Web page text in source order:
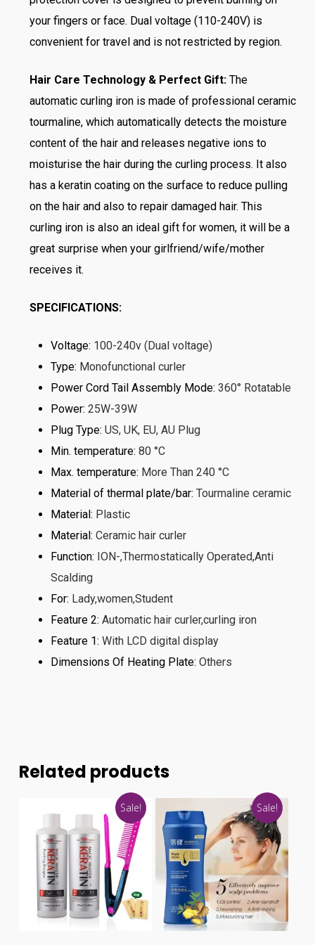
your fingers or face. Dual voltage (110-240V) is
convenient for travel and is not restricted by region.
Hair Care Technology & Perfect Gift:The
automatic curling iron is made of professional ceramic
tourmaline, which automatically detects the moisture
content of the hair and releases negative ions to
moisturise the hair during the curling process. It also
has a keratin coating on the surface to reduce pulling
on the hair and also to repair damaged hair. This
curling iron is also an ideal gift for women, it will be a
great surprise when your girlfriend/wife/mother
receives it.
SPECIFICATIONS:
Voltage: 100-240v (Dual voltage)
Type: Monofunctional curler
Power Cord Tail Assembly Mode: 360° Rotatable
Power: 25W-39W
Plug Type: US, UK, EU, AU Plug
Min. temperature: 80 °C
Max. temperature: More Than 240 °C
Material of thermal plate/bar: Tourmaline ceramic
Material: Plastic
Material: Ceramic hair curler
Function: ION-,Thermostatically Operated,Anti
Scalding
For: Lady,women,Student
Feature 2: Automatic hair curler,curling iron
Feature 1: With LCD digital display
Dimensions Of Heating Plate: Others
Related products
Sale!
This
product
Sale!